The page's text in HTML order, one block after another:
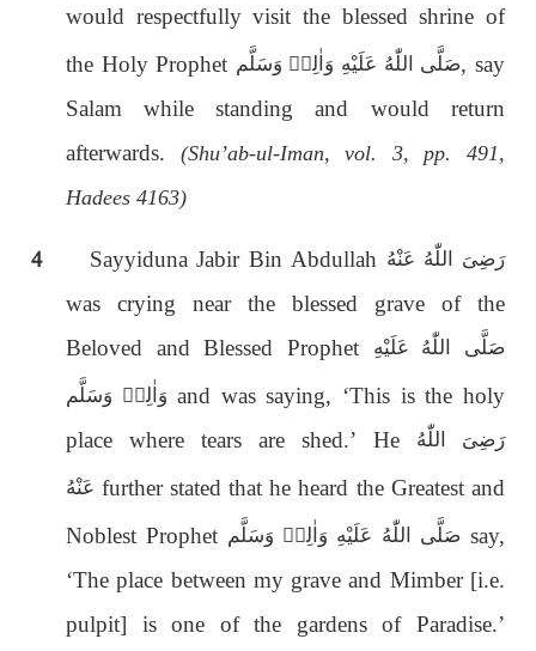
would respectfully visit the blessed shrine of
the Holy Prophet صَلَّى اللّٰەُ عَلَيْهِ وَاٰلِهٖ وَسَلَّم, say
Salam while standing and would return
afterwards. (Shu’ab-ul-Iman, vol. 3, pp. 491,
Hadees 4163)
4 Sayyiduna Jabir Bin Abdullah رَضِىَ اللّٰەُ عَنْهُ
was crying near the blessed grave of the
Beloved and Blessed Prophet
صَلَّى اللّٰەُ عَلَيْهِ
وَاٰلِهٖ وَسَلَّم and was saying, ‘This is the holy
place where tears are shed.’ He
رَضِىَ اللّٰەُ
عَنْهُ further stated that he heard the Greatest and
Noblest Prophet صَلَّى اللّٰەُ عَلَيْهِ وَاٰلِهٖ وَسَلَّم say,
‘The place between my grave and Mimber [i.e.
pulpit] is one of the gardens of Paradise.’